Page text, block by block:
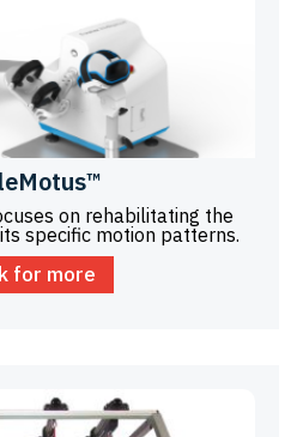
on rehabilitating the
specific motion patterns.
for more